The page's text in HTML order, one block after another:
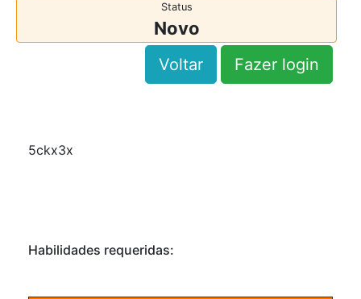
Status
Novo
Voltar Fazer login
5ckx3x
Habilidades requeridas: